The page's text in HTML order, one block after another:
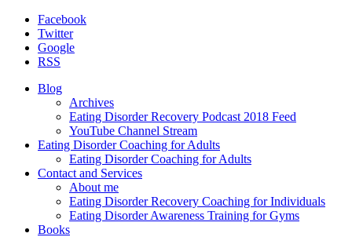
Facebook
Twitter
Google
RSS
Blog
Archives
Eating Disorder Recovery Podcast 2018 Feed
YouTube Channel Stream
Eating Disorder Coaching for Adults
Eating Disorder Coaching for Adults
Contact and Services
About me
Eating Disorder Recovery Coaching for Individuals
Eating Disorder Awareness Training for Gyms
Books